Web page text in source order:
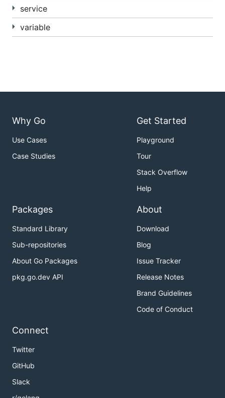
service
variable
Why Go
Use Cases
Case Studies
Get Started
Playground
Tour
Stack Overflow
Help
Packages
Standard Library
Sub-repositories
About Go Packages
pkg.go.dev API
About
Download
Blog
Issue Tracker
Release Notes
Brand Guidelines
Code of Conduct
Connect
Twitter
GitHub
Slack